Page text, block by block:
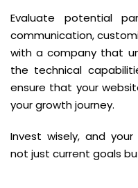
Evaluate potential
communication,
with a company that
the technical
ensure that your
your growth journey.
Invest wisely, and
not just current goals